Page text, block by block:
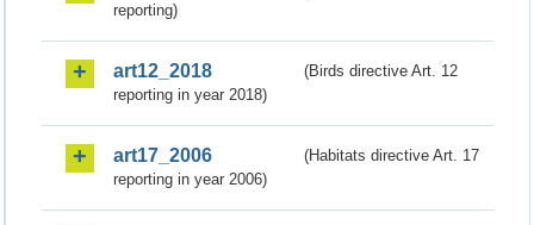
reporting)
art12_2018
(Birds directive Art. 12
reporting in year 2018)
art17_2006
(Habitats directive Art. 17
reporting in year 2006)